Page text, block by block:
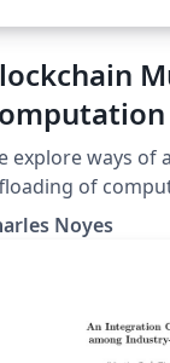
explore ways of
of
devices with
a network of
and
Noyes